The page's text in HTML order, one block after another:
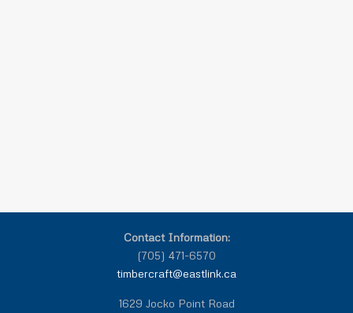
Contact Information:
(705) 471-6570
timbercraft@eastlink.ca
1629 Jocko Point Road